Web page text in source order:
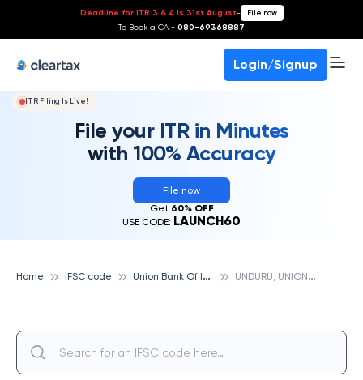
Deadline for ITR 3 & 4 is 31st August- File now
To Book a CA - 080-69368887
Login/Signup
ITR Filing Is Live!
File your ITR in Minutes
with 100% Accuracy
File now
Get 60% OFF
USE CODE: LAUNCH60
Home IFSC code U
nion Bank Of India U
NDURU, UNION BANK OF INDIA